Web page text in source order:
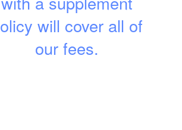
will cover all of
our fees.